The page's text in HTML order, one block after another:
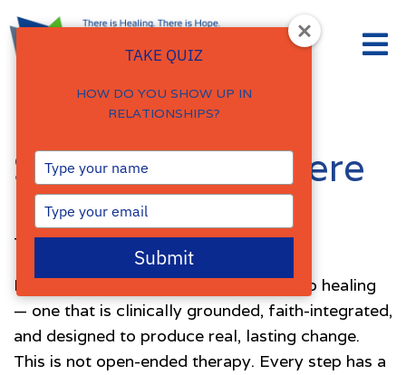
Select Service Here
The Forerunner Counseling Process
I offer a structured, confidential path to healing
— one that is clinically grounded, faith-integrated,
and designed to produce real, lasting change.
This is not open-ended therapy. Every step has a
TAKE QUIZ
HOW DO YOU SHOW UP IN
RELATIONSHIPS?
Type
your
name
Type
your
email
Submit